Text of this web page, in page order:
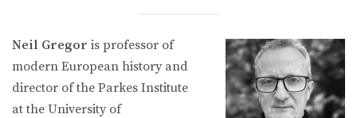
Neil Gregor is professor of
modern European history and
director of the Parkes Institute
at the University of